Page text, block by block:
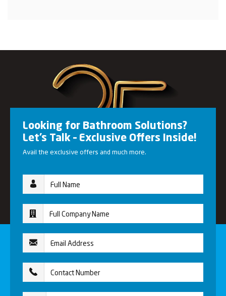
Looking for Bathroom Solutions?
Let’s Talk – Exclusive Offers Inside!
Avail the exclusive offers and much more.